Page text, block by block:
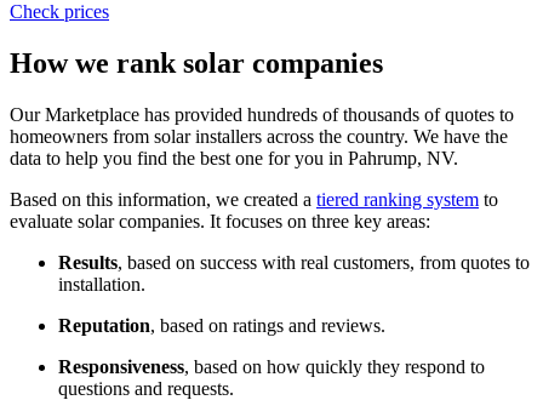
Check prices
How we rank solar companies
Our Marketplace has provided hundreds of thousands of quotes to
homeowners from solar installers across the country. We have the
data to help you find the best one for you in Pahrump, NV.
Based on this information, we created a tiered ranking system to
evaluate solar companies. It focuses on three key areas:
Results, based on success with real customers, from quotes to
installation.
Reputation, based on ratings and reviews.
Responsiveness, based on how quickly they respond to
questions and requests.